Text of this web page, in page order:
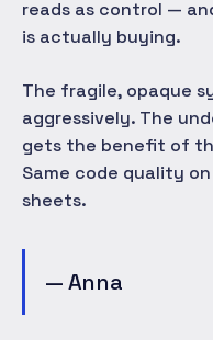
reads as control —
is actually buying.
The fragile, opaque
aggressively. The
gets the benefit of
Same code quality
sheets.
— Anna